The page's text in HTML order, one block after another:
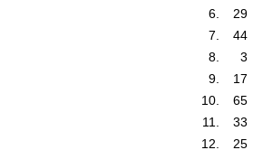
6.
29
7.
44
8.
3
9.
17
10.
65
11.
33
12.
25